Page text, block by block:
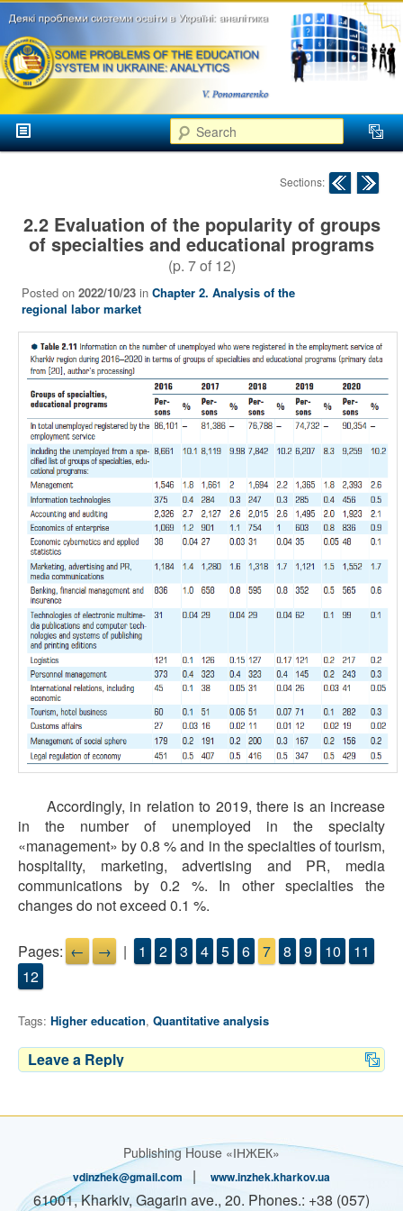
Розвиток
вищої
освіти в
Україні
аспекти
менеджменту та
маркетингу
Search
Main menuSkip to primary content
Skip to secondary content
Post navigation
Sections:
2.2 Evaluation of the popularity of groups
of specialties and educational programs
(p. 7of 12)
Posted on2022/10/23 inChapter 2. Analysis of the
regional labor market
Accordingly, in relation to 2019, there is an increase
in the number of unemployed in the specialty
«management» by 0.8 % and in the specialties of tourism,
hospitality, marketing, advertising and PR, media
communications by 0.2 %. In other specialties the
changes do not exceed 0.1 %.
Pages: ← → | 1 2 3 4 5 6 7 8 9 10
11
12
Tags: Higher education, Quantitative analysis
Leave a Reply
Publishing House «ІНЖЕК»
vdinzhek@gmail.com | www.inzhek.kharkov.ua
61001, Kharkiv, Gagarin ave., 20. Phones.: +38 (057)